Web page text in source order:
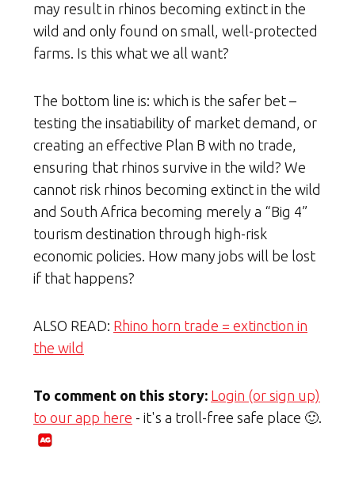
may result in rhinos becoming extinct in the
wild and only found on small, well-protected
farms. Is this what we all want?
The bottom line is: which is the safer bet –
testing the insatiability of market demand, or
creating an effective Plan B with no trade,
ensuring that rhinos survive in the wild? We
cannot risk rhinos becoming extinct in the wild
and South Africa becoming merely a “Big 4”
tourism destination through high-risk
economic policies. How many jobs will be lost
if that happens?
ALSO READ: Rhino horn trade = extinction in
the wild
To comment on this story: Login (or sign up)
to our app here - it's a troll-free safe place 🙂.